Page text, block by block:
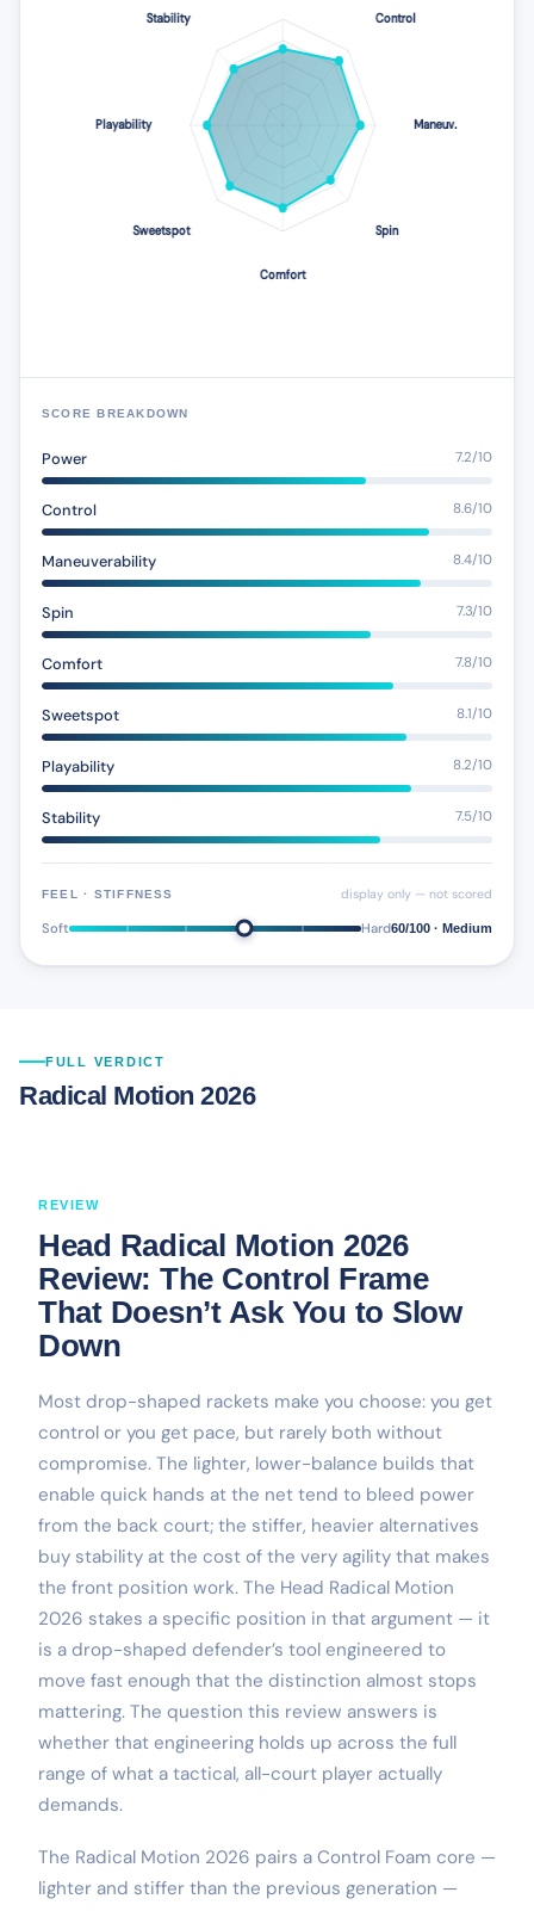
SCORE BREAKDOWN
Power 7.2/10
Control 8.6/10
Maneuverability 8.4/10
Spin 7.3/10
Comfort 7.8/10
Sweetspot 8.1/10
Playability 8.2/10
Stability 7.5/10
FEEL · STIFFNESS display only — not scored
Soft Hard60/100 · Medium
FULL VERDICT
Radical Motion 2026
REVIEW
Head Radical Motion 2026
Review: The Control Frame
That Doesn’t Ask You to Slow
Down
Most drop-shaped rackets make you choose: you get
control or you get pace, but rarely both without
compromise. The lighter, lower-balance builds that
enable quick hands at the net tend to bleed power
from the back court; the stiffer, heavier alternatives
buy stability at the cost of the very agility that makes
the front position work. The Head Radical Motion
2026 stakes a specific position in that argument — it
is a drop-shaped defender’s tool engineered to
move fast enough that the distinction almost stops
mattering. The question this review answers is
whether that engineering holds up across the full
range of what a tactical, all-court player actually
demands.
The Radical Motion 2026 pairs a Control Foam core —
lighter and stiffer than the previous generation —